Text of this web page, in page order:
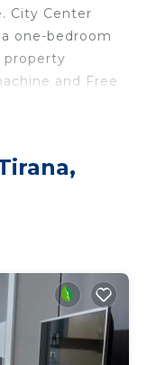
City Center
one-bedroom
property
and Free
area, a bath
machine,
Airport
is located in
Guest Services,
features